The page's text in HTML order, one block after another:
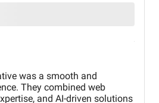
was a smooth and
They combined web
and AI-driven solutions